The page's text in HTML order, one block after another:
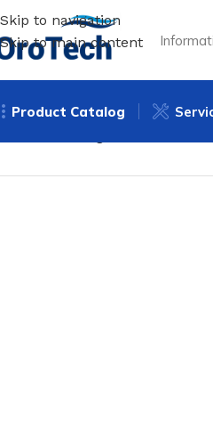
Skip to navigation
Skip to main content
Product Catalog